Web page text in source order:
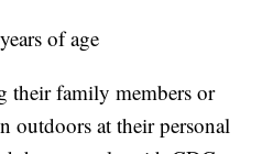
of age
their family members or
outdoors at their personal